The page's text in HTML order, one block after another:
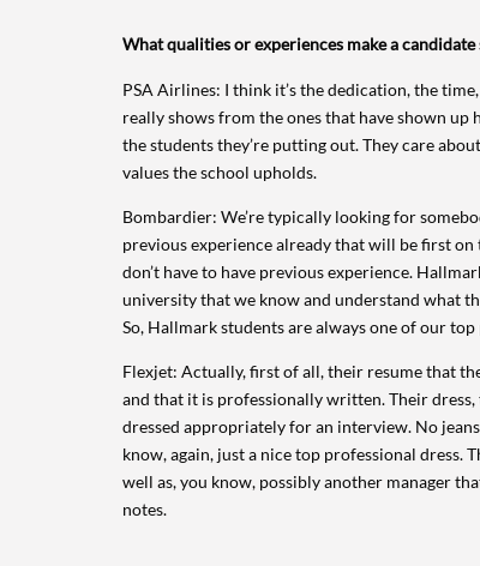
What qualities or experiences make a
PSA Airlines: I think it’s the dedication, the
really shows from the ones that have shown up
the students they’re putting out. They care
values the school upholds.
Bombardier: We’re typically looking for
previous experience already that will be first on
don’t have to have previous experience.
university that we know and understand what
So, Hallmark students are always one of our
Flexjet: Actually, first of all, their resume that
and that it is professionally written. Their dress,
dressed appropriately for an interview. No
know, again, just a nice top professional dress.
well as, you know, possibly another manager
notes.